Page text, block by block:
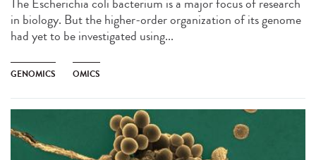
in biology. But the higher-order organization of its genome
had yet to be investigated using...
GENOMICS OMICS